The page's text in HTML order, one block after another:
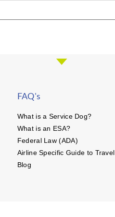
FAQ's
What is a Service Dog?
What is an ESA?
Federal Law (ADA)
Airline Specific Guide to Travel
Blog